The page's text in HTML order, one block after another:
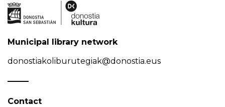
Municipal library network
donostiakoliburutegiak@donostia.eus
Contact